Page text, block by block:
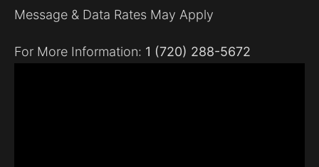
Message & Data Rates May Apply
For More Information: 1 (720) 288-5672